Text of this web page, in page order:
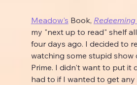
Meadow's Book,
my "next up to read" shelf
four days ago. I decided to
watching some stupid show
Prime. I didn't want to put it
had to if I wanted to get any